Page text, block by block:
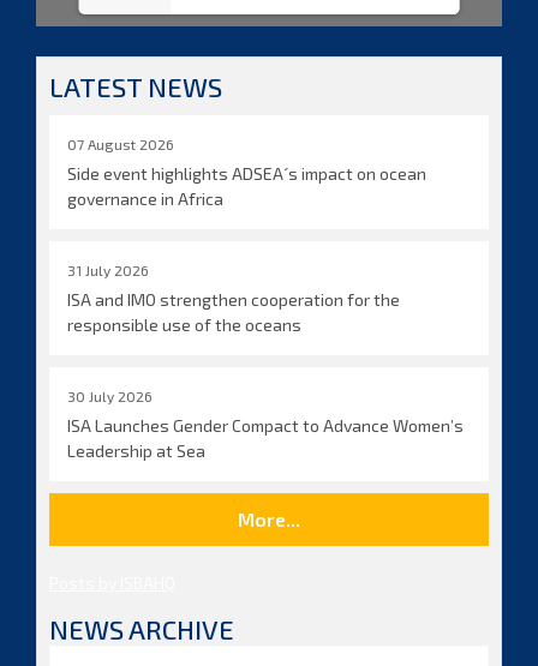
LATEST NEWS
07 August 2026
Side event highlights ADSEA´s impact on ocean
governance in Africa
31 July 2026
ISA and IMO strengthen cooperation for the
responsible use of the oceans
30 July 2026
ISA Launches Gender Compact to Advance Women’s
Leadership at Sea
More...
NEWS ARCHIVE